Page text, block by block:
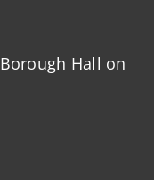
Hall on